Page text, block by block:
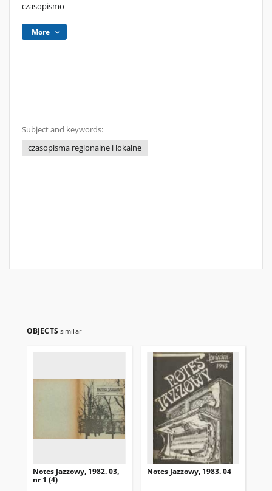
czasopismo
More
Subject and keywords:
czasopisma regionalne i lokalne
OBJECTS similar
Notes Jazzowy, 1982. 03,
nr 1 (4)
Notes Jazzowy, 1983. 04